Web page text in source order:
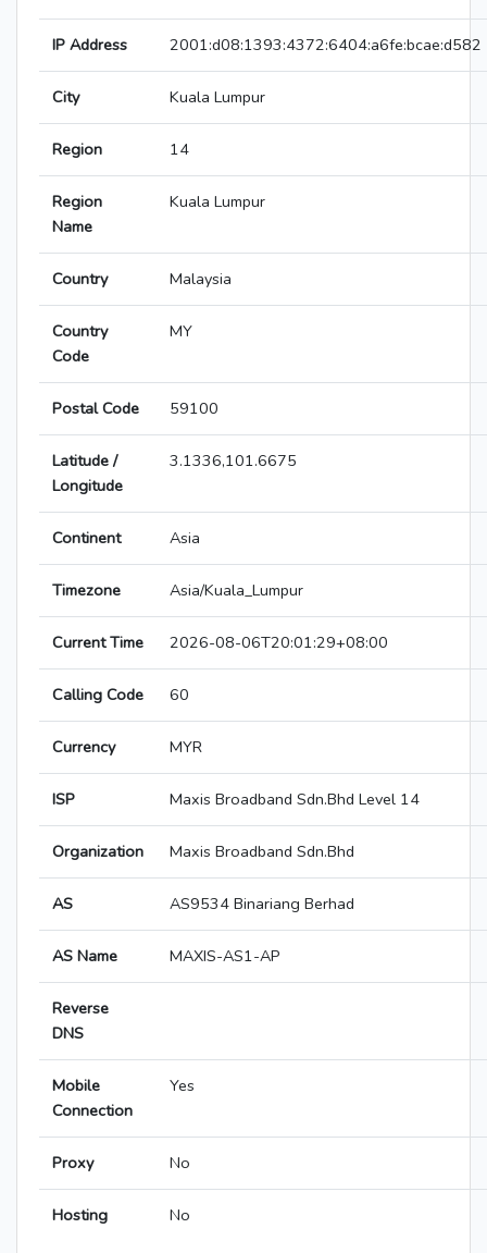
IP Address 2001:d08:1393:4372:6404:a6fe:bcae:d582
City Kuala Lumpur
Region 14
Region
Name
Kuala Lumpur
Country Malaysia
Country
Code
MY
Postal Code 59100
Latitude /
Longitude
3.1336,101.6675
Continent Asia
Timezone Asia/Kuala_Lumpur
Current Time 2026-08-06T20:01:29+08:00
Calling Code 60
Currency MYR
ISP Maxis Broadband Sdn.Bhd Level 14
Organization Maxis Broadband Sdn.Bhd
AS AS9534 Binariang Berhad
AS Name MAXIS-AS1-AP
Reverse
DNS
Mobile
Connection
Yes
Proxy No
Hosting No